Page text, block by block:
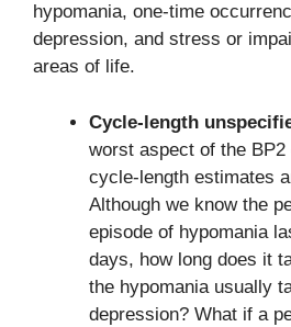
hypomania, one-time
depression, and stress or
areas of life.
Cycle-length
worst aspect of the
cycle-length estimates
Although we know the
episode of hypomania
days, how long does it
the hypomania usually
depression? What if a